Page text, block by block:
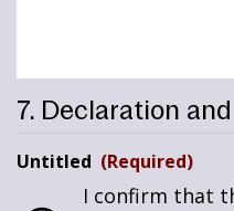
7. Declaration
Untitled (Required)
I confirm that